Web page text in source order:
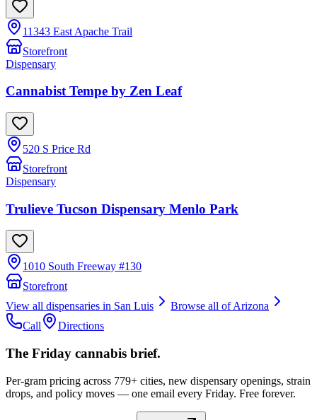
11343 East Apache Trail
Storefront
Dispensary
Cannabist Tempe by Zen Leaf
520 S Price Rd
Storefront
Dispensary
Trulieve Tucson Dispensary Menlo Park
1010 South Freeway #130
Storefront
View all dispensaries in San Luis Browse all ofArizona
Call
Directions
The Friday cannabis brief.
Per-gram pricing across 779+ cities, new dispensary openings, strain
drops, and policy moves — one email every Friday. Free forever.